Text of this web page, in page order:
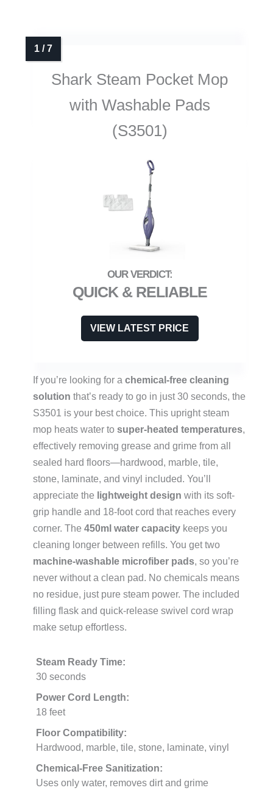
Shark Steam Pocket Mop
with Washable Pads
(S3501)
QUICK & RELIABLE
VIEW LATEST PRICE
If you’re looking for a chemical-free cleaning
solution that’s ready to go in just 30 seconds, the
S3501 is your best choice. This upright steam
mop heats water to super-heated temperatures
effectively removing grease and grime from all
sealed hard floors—hardwood, marble, tile,
stone, laminate, and vinyl included. You’ll
appreciate the lightweight design with its soft-
grip handle and 18-foot cord that reaches every
corner. The 450ml water capacity keeps you
cleaning longer between refills. You get two
machine-washable microfiber pads , so you’re
never without a clean pad. No chemicals means
no residue, just pure steam power. The included
filling flask and quick-release swivel cord wrap
make setup effortless.
Steam Ready Time:
30 seconds
Power Cord Length:
18 feet
Floor Compatibility:
Hardwood, marble, tile, stone, laminate, vinyl
Chemical-Free Sanitization:
Uses only water, removes dirt and grime